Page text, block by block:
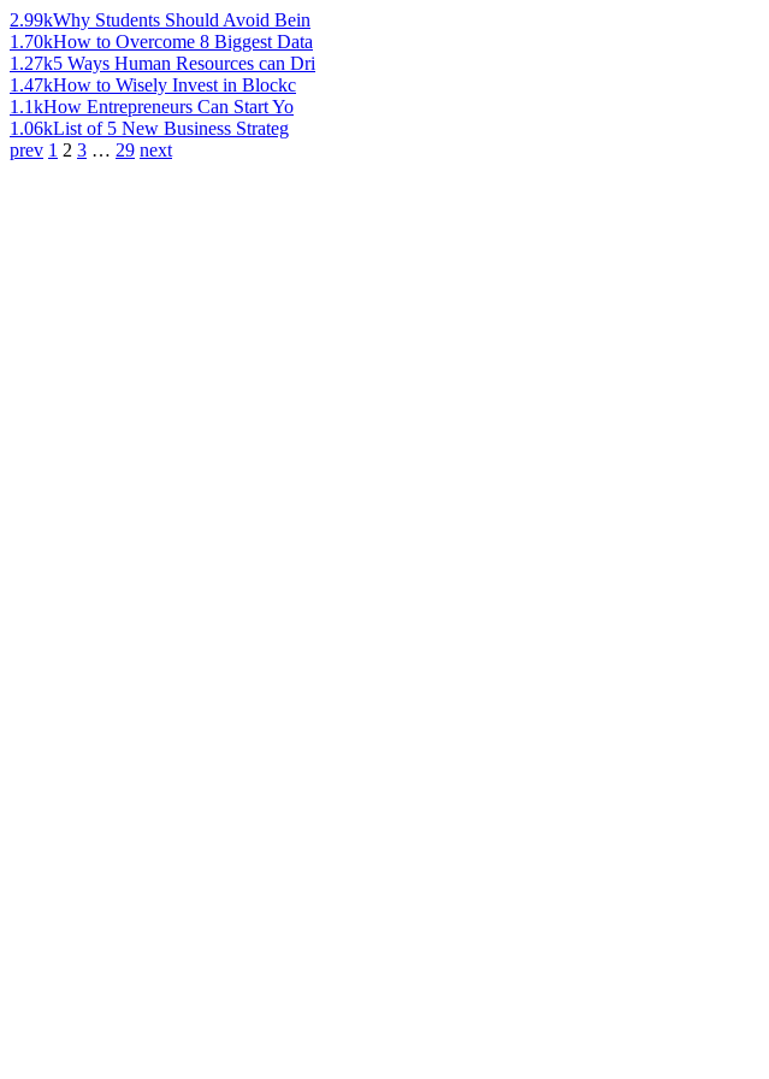
2.99kWhy Students Should Avoid Bein
1.70kHow to Overcome 8 Biggest Data
1.27k5 Ways Human Resources can Dri
1.47kHow to Wisely Invest in Blockc
1.1kHow Entrepreneurs Can Start Yo
1.06kList of 5 New Business Strateg
prev 1 2 3 … 29 next